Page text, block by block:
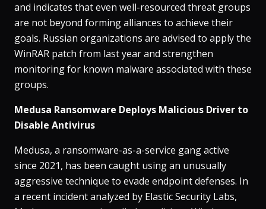
and indicates that even well-resourced threat groups
are not beyond forming alliances to achieve their
goals. Russian organizations are advised to apply the
WinRAR patch from last year and strengthen
monitoring for known malware associated with these
groups.
Medusa Ransomware Deploys Malicious Driver to
Disable Antivirus
Medusa, a ransomware-as-a-service gang active
since 2021, has been caught using an unusually
aggressive technique to evade endpoint defenses​. In
a recent incident analyzed by Elastic Security Labs,